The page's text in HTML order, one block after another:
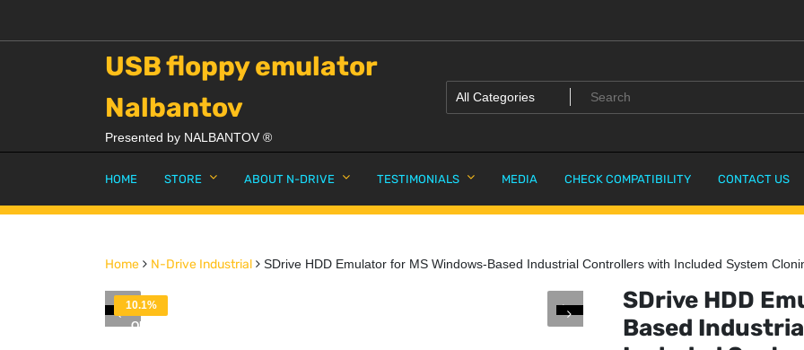
USB floppy emulator
Nalbantov
Presented by NALBANTOV ®
HOME STORE ABOUT N-DRIVE TESTIMONIALS MEDIA CHECK COMPATIBILITY CONTACT US
Home N-Drive Industrial SDrive HDD Emulator for MS Windows-Based Industrial Controllers with Included System
10.1%
OFF
SDrive HDD
Based